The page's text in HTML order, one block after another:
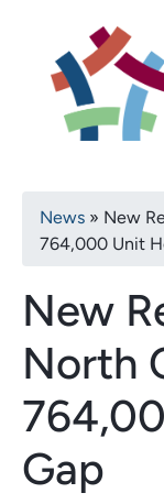
content
Primary
News
New
764,000 Unit
New
North
Gap